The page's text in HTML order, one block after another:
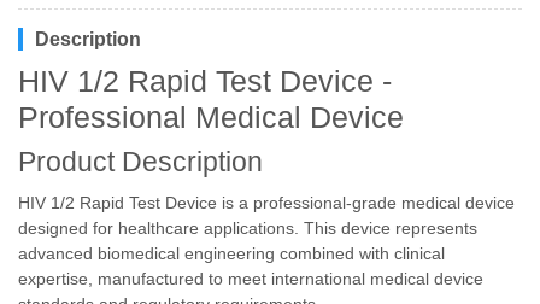
Description
HIV 1/2 Rapid Test Device -
Professional Medical Device
Product Description
HIV 1/2 Rapid Test Device is a professional-grade medical device
designed for healthcare applications. This device represents
advanced biomedical engineering combined with clinical
expertise, manufactured to meet international medical device